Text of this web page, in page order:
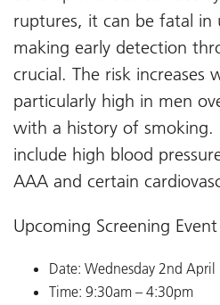
ruptures, it can be fatal in
making early detection
crucial. The risk increases
particularly high in men
with a history of smoking.
include high blood
AAA and certain
Upcoming Screening
Date: Wednesday 2nd April
Time: 9:30am – 4:30pm